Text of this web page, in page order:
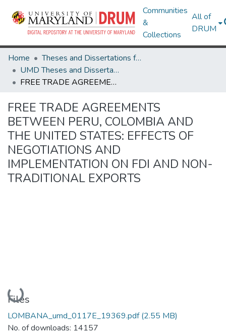
Communities
&
Collections
All of
DRUM
Home
Theses and Dissertations from UMD
UMD Theses and Dissertations
FREE TRADE AGREEMENTS BETWEEN PERU, COLOMBIA AND THE UNITED STATES: EFFECTS OF NEGOTIATIONS AND IMPLEMENTATION ON FDI AND NON-TRADITIONAL EXPORTS
FREE TRADE AGREEMENTS
BETWEEN PERU, COLOMBIA AND
THE UNITED STATES: EFFECTS OF
NEGOTIATIONS AND
IMPLEMENTATION ON FDI AND NON-
TRADITIONAL EXPORTS
Loading...
Files
LOMBANA_umd_0117E_19369.pdf(2.55 MB)
No. of downloads: 14157